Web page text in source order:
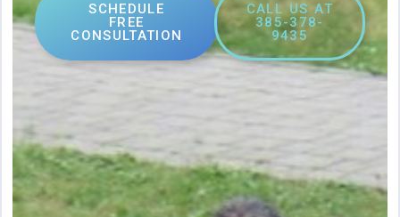
SCHEDULE
FREE
CONSULTATION
CALL US AT
385-378-
9435